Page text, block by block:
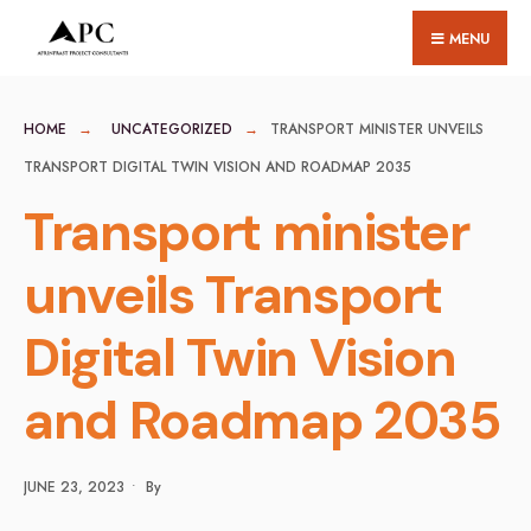
MENU
HOME UNCATEGORIZED
TRANSPORT MINISTER UNVEILS
TRANSPORT DIGITAL TWIN VISION AND ROADMAP 2035
Transport minister
unveils Transport
Digital Twin Vision
and Roadmap 2035
JUNE 23, 2023 • By